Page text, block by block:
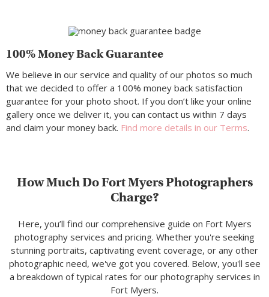
100% Money Back Guarantee
We believe in our service and quality of our photos so much
that we decided to offer a 100% money back satisfaction
guarantee for your photo shoot. If you don’t like your online
gallery once we deliver it, you can contact us within 7 days
and claim your money back. Find more details in our Terms.
How Much Do Fort Myers Photographers
Charge?
Here, you’ll find our comprehensive guide on Fort Myers
photography services and pricing. Whether you're seeking
stunning portraits, captivating event coverage, or any other
photographic need, we've got you covered. Below, you'll see
a breakdown of typical rates for our photography services in
Fort Myers.